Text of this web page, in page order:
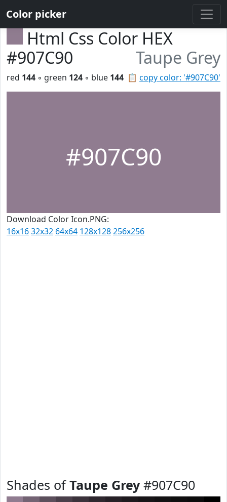
Color picker
Html Css Color HEX
#907C90
Taupe Grey
📋 copy color: '#907C90'
red 144 ◦ green 124 ◦ blue 144
#907C90
Download Color Icon.PNG:
16x1632x32 64x64 128x128256x256
Shades ofTaupe Grey#907C90